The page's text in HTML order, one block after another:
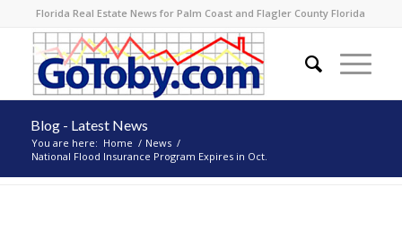
Florida Real Estate News for Palm Coast and Flagler County Florida
Blog - Latest News
You are here: Home / News /
National Flood Insurance Program Expires in Oct.